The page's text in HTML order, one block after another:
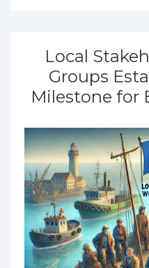
Local
Groups
Milestone for